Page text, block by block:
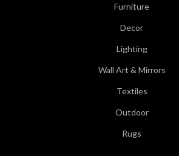
Furniture
Decor
Lighting
Wall Art & Mirrors
Textiles
Outdoor
Rugs